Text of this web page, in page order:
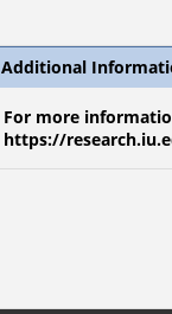
Additional
For more
https://